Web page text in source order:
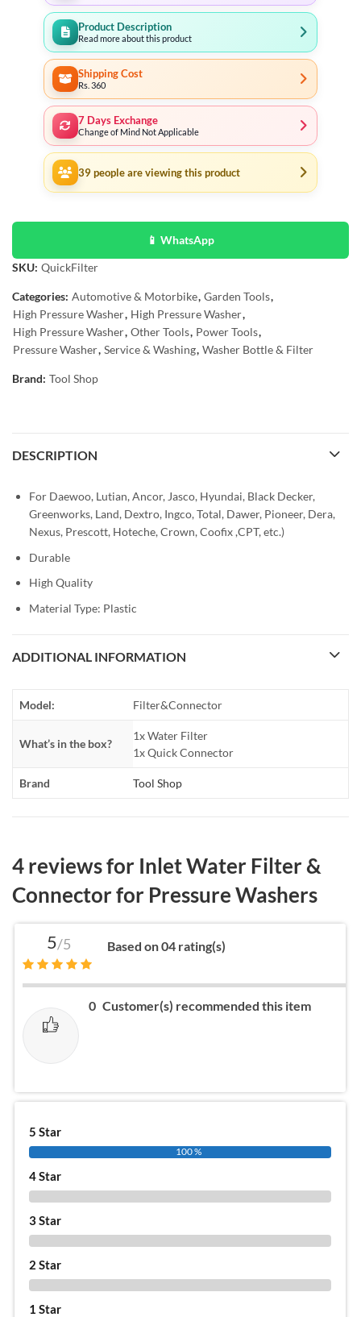
Product Description
Read more about this product
Shipping Cost
Rs. 360
7 Days Exchange
Change of Mind Not Applicable
39 people are viewing this product
📱 WhatsApp
SKU: QuickFilter
Categories: Automotive & Motorbike, Garden Tools,
High Pressure Washer, High Pressure Washer,
High Pressure Washer, Other Tools, Power Tools,
Pressure Washer, Service & Washing, Washer Bottle & Filter
Brand: Tool Shop
DESCRIPTION
For Daewoo, Lutian, Ancor, Jasco, Hyundai, Black Decker,
Greenworks, Land, Dextro, Ingco, Total, Dawer, Pioneer, Dera,
Nexus, Prescott, Hoteche, Crown, Coofix ,CPT, etc.)
Durable
High Quality
Material Type: Plastic
ADDITIONAL INFORMATION
Model: Filter&Connector
What’s in the box?
1x Water Filter
1x Quick Connector
Brand Tool Shop
4 reviews for Inlet Water Filter &
Connector for Pressure Washers
5/5 Based on 04 rating(s)
0 Customer(s) recommended this item
5 Star
100 %
4 Star
3 Star
2 Star
1 Star